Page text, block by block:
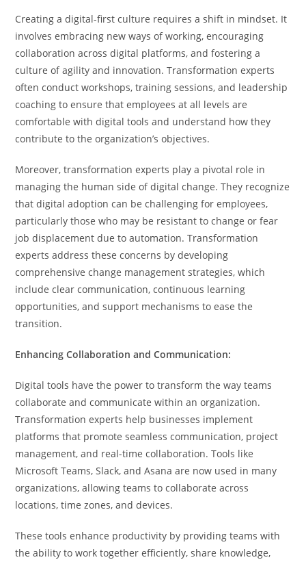
Creating a digital-first culture requires a shift in mindset. It
involves embracing new ways of working, encouraging
collaboration across digital platforms, and fostering a
culture of agility and innovation. Transformation experts
often conduct workshops, training sessions, and leadership
coaching to ensure that employees at all levels are
comfortable with digital tools and understand how they
contribute to the organization’s objectives.
Moreover, transformation experts play a pivotal role in
managing the human side of digital change. They recognize
that digital adoption can be challenging for employees,
particularly those who may be resistant to change or fear
job displacement due to automation. Transformation
experts address these concerns by developing
comprehensive change management strategies, which
include clear communication, continuous learning
opportunities, and support mechanisms to ease the
transition.
Enhancing Collaboration and Communication:
Digital tools have the power to transform the way teams
collaborate and communicate within an organization.
Transformation experts help businesses implement
platforms that promote seamless communication, project
management, and real-time collaboration. Tools like
Microsoft Teams, Slack, and Asana are now used in many
organizations, allowing teams to collaborate across
locations, time zones, and devices.
These tools enhance productivity by providing teams with
the ability to work together efficiently, share knowledge,